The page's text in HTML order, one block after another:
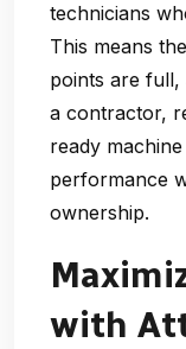
technicians
This means
points are full,
a contractor,
ready
performance
ownership.
with